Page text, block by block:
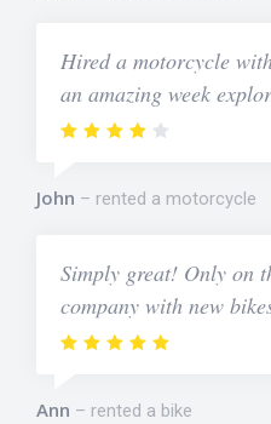
Hired a motorcycle
an amazing week
John rented a motorcycle
Simply great! Only on
company with new
Ann rented a bike